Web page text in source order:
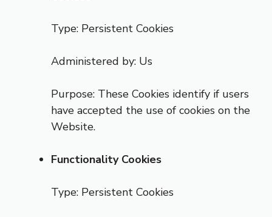
Type: Persistent Cookies
Administered by: Us
Purpose: These Cookies identify if users
have accepted the use of cookies on the
Website.
Functionality Cookies
Type: Persistent Cookies